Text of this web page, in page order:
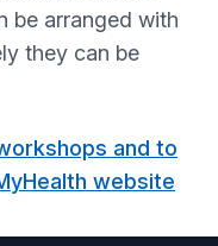
be arranged with
they can be
and to
website